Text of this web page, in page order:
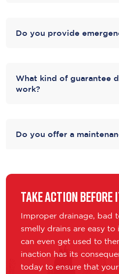
Do you provide
What kind of guarantee
work?
Do you offer a
Take Action Before
Improper drainage, bad
smelly drains are easy to
can even get used to
inaction has its
today to ensure that